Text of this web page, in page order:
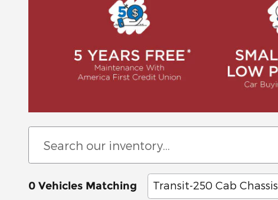
0 Vehicles Matching Transit-250 Cab Chassis